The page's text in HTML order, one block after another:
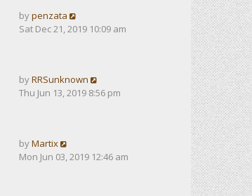
bypenzata
Sat Dec 21, 2019 10:09 am
byRRSunknown
Thu Jun 13, 2019 8:56 pm
byMartix
Mon Jun 03, 2019 12:46 am